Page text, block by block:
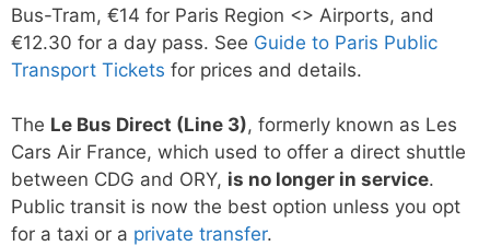
Bus-Tram, €14 for Paris Region <> Airports, and
€12.30 for a day pass. See Guide to Paris Public
Transport Tickets for prices and details.
The Le Bus Direct (Line 3), formerly known as Les
Cars Air France, which used to offer a direct shuttle
between CDG and ORY, is no longer in service.
Public transit is now the best option unless you opt
for a taxi or a private transfer.